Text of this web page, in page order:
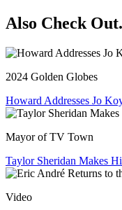
Also Check
2024 Golden Globes
Howard Addresses Jo
Mayor of TV Town
Taylor Sheridan Makes
Video